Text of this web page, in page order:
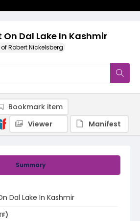
Dal Lake In Kashmir
Robert Nickelsberg
Summary
Dal Lake In Kashmir
Bookmark item
Viewer
Manifest